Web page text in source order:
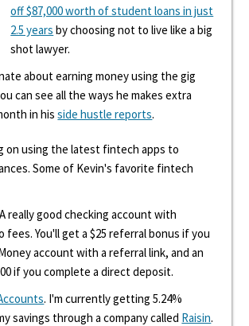
off $87,000 worth of student loans in just
2.5 years by choosing not to live like a big
shot lawyer.
about earning money using the gig
can see all the ways he makes extra
in hisside hustle reports.
on using the latest fintech apps to
Some of Kevin's favorite fintech
really good checking account with
fees. You'll get a $25 referral bonus if you
account with a referral link, and an
if you complete a direct deposit.
. I'm currently getting 5.24%
savings through a company called Raisin.